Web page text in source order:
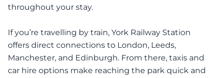
throughout your stay.
If you’re travelling by train, York Railway Station
offers direct connections to London, Leeds,
Manchester, and Edinburgh. From there, taxis and
car hire options make reaching the park quick and